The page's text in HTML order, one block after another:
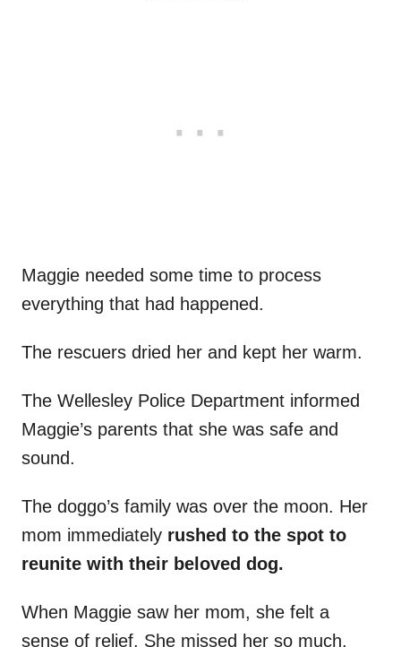
Maggie needed some time to process
everything that had happened.
The rescuers dried her and kept her warm.
The Wellesley Police Department informed
Maggie’s parents that she was safe and
sound.
The doggo’s family was over the moon. Her
mom immediately rushed to the spot to
reunite with their beloved dog.
When Maggie saw her mom, she felt a
sense of relief. She missed her so much.